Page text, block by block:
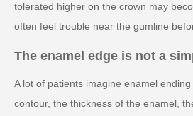
tolerated higher on the crown may
often feel trouble near the gumline
The enamel edge is not a
A lot of patients imagine enamel
contour, the thickness of the enamel,